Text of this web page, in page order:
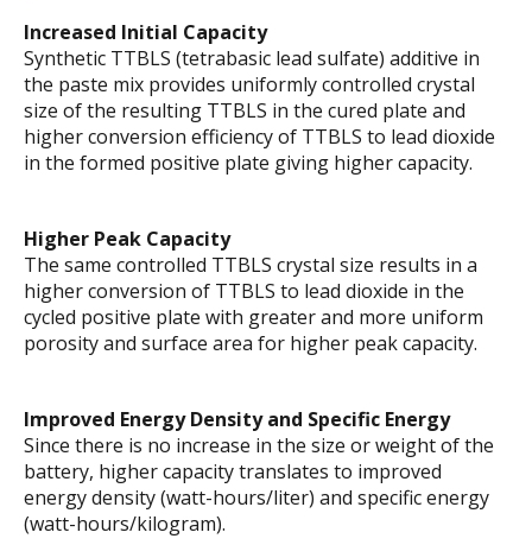
Increased Initial Capacity
Synthetic TTBLS (tetrabasic lead sulfate) additive in
the paste mix provides uniformly controlled crystal
size of the resulting TTBLS in the cured plate and
higher conversion efficiency of TTBLS to lead dioxide
in the formed positive plate giving higher capacity.
Higher Peak Capacity
The same controlled TTBLS crystal size results in a
higher conversion of TTBLS to lead dioxide in the
cycled positive plate with greater and more uniform
porosity and surface area for higher peak capacity.
Improved Energy Density and Specific Energy
Since there is no increase in the size or weight of the
battery, higher capacity translates to improved
energy density (watt-hours/liter) and specific energy
(watt-hours/kilogram).